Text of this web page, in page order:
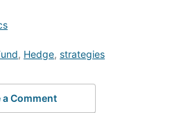
, Hedge, strategies
a Comment